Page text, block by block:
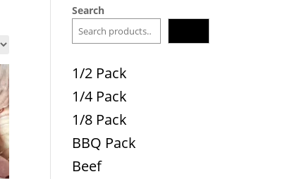
Search
1/2 Pack
1/4 Pack
1/8 Pack
BBQ Pack
Beef